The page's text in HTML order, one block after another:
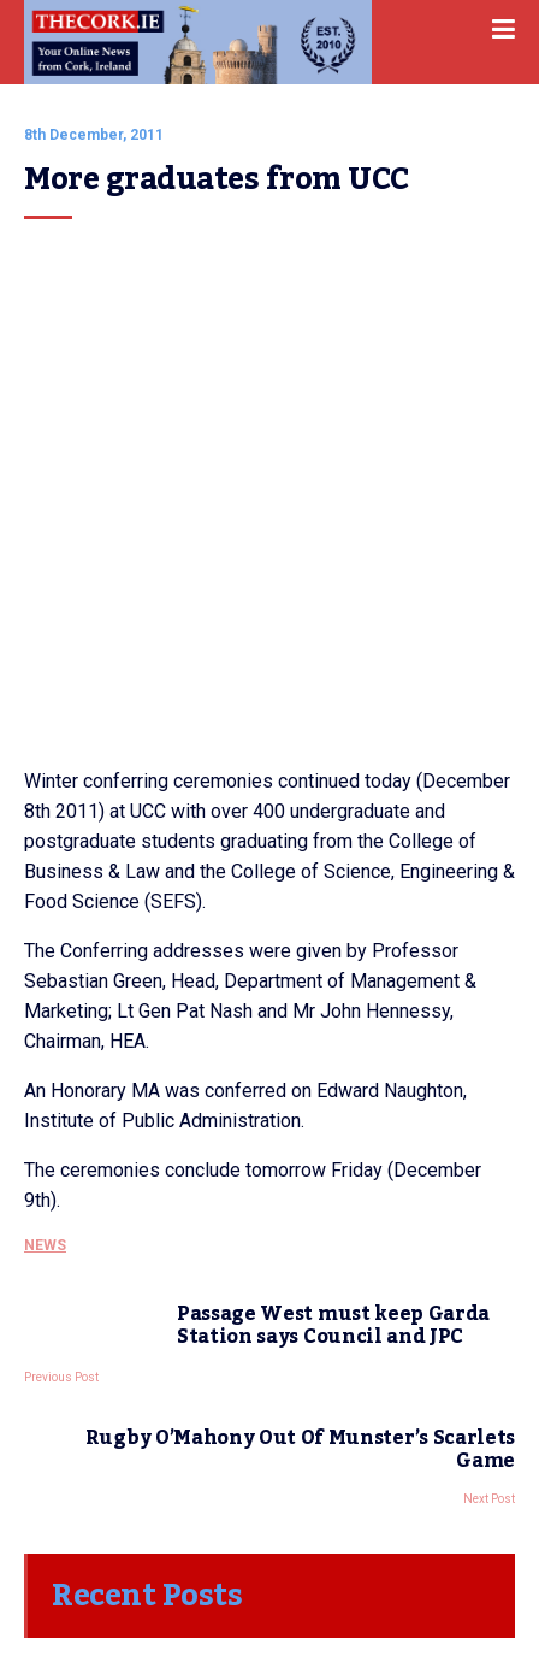
8th December, 2011
More graduates from UCC
Winter conferring ceremonies continued today (December
8th 2011) at UCC with over 400 undergraduate and
postgraduate students graduating from the College of
Business & Law and the College of Science, Engineering &
Food Science (SEFS).
The Conferring addresses were given by Professor
Sebastian Green, Head, Department of Management &
Marketing; Lt Gen Pat Nash and Mr John Hennessy,
Chairman, HEA.
An Honorary MA was conferred on Edward Naughton,
Institute of Public Administration.
The ceremonies conclude tomorrow Friday (December
9th).
NEWS
Passage West must keep Garda
Station says Council and JPC
Previous Post
Rugby O’Mahony Out Of Munster’s Scarlets
Game
Next Post
Recent Posts